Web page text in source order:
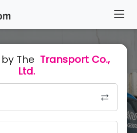
The Transport Co.,
Ltd.